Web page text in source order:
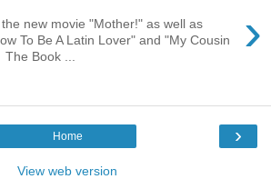
›
new movie "Mother!" as well as
To Be A Latin Lover" and "My Cousin
Book ...
›
Home
View web version